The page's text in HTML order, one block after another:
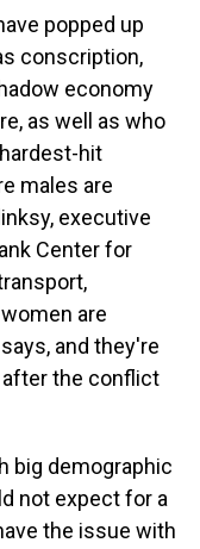
popped up
conscription,
economy
as well as who
hit
males are
executive
Center for
are
and they're
after the conflict
big demographic
not expect for a
the issue with